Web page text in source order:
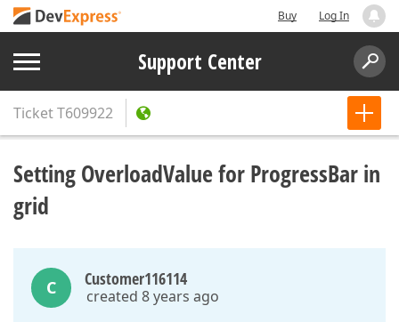
Buy Log In
Support Center
TicketT609922
Setting OverloadValue for ProgressBar in
grid
C Customer116114
created 8 years ago